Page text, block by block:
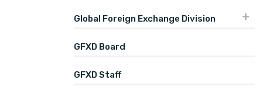
Global Foreign Exchange Division
GFXD Board
GFXD Staff